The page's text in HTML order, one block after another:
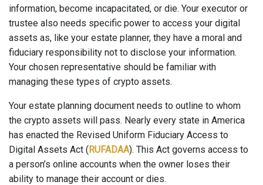
information, become incapacitated, or die. Your executor or
trustee also needs specific power to access your digital
assets as, like your estate planner, they have a moral and
fiduciary responsibility not to disclose your information.
Your chosen representative should be familiar with
managing these types of crypto assets.
Your estate planning document needs to outline to whom
the crypto assets will pass. Nearly every state in America
has enacted the Revised Uniform Fiduciary Access to
Digital Assets Act (RUFADAA). This Act governs access to
a person’s online accounts when the owner loses their
ability to manage their account or dies.